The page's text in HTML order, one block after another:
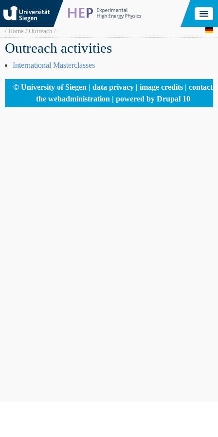
Skip
to
main
content
Breadcrumb
Home Outreach
Outreach activities
International Masterclasses
Footer
© University of Siegen data privacy image credits
contact
the webadministration
powered by Drupal 10